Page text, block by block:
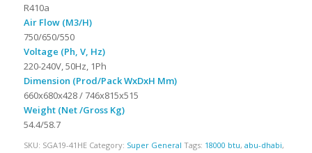
R410a
Air Flow (M3/H)
750/650/550
Voltage (Ph, V, Hz)
220-240V, 50Hz, 1Ph
Dimension (Prod/Pack WxDxH Mm)
660x680x428 / 746x815x515
Weight (Net /Gross Kg)
54.4/58.7
SKU: SGA19-41HE Category: Super General Tags: 18000 btu, abu-dhabi,